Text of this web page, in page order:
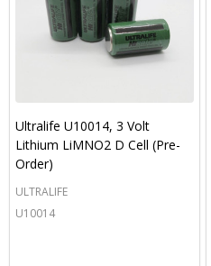
Ultralife U10014, 3 Volt
Lithium LiMNO2 D Cell (Pre-
Order)
ULTRALIFE
U10014